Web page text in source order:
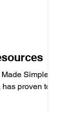
Simple',
proven to